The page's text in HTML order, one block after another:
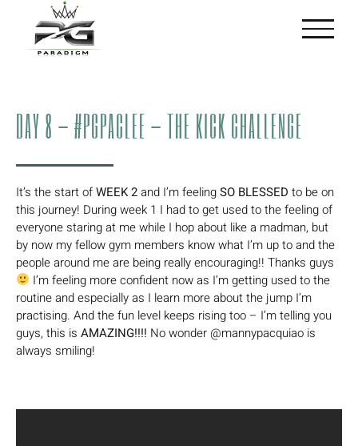
content
DAY 8 – #PGPACLEE – THE KICK CHALLENGE
It’s the start ofWEEK 2and I’m feelingSO BLESSED to be on
this journey! During week 1 I had to get used to the feeling of
everyone staring at me while I hop about like a madman, but
by now my fellow gym members know what I’m up to and the
people around me are being really encouraging!! Thanks guys
I’m feeling more confident now as I’m getting used to the
routine and especially as I learn more about the jump I’m
practising. And the fun level keeps rising too – I’m telling you
guys, this is AMAZING!!!! No wonder @mannypacquiao is
always smiling!